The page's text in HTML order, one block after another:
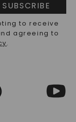
SUBSCRIBE
to receive
agreeing to
.